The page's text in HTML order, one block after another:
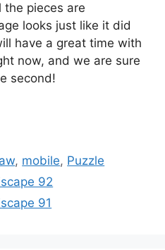
pieces are
looks just like it did
have a great time with
now, and we are sure
second!
, mobile, Puzzle
92
91